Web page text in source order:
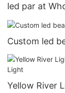
led par at
Custom led
Yellow River